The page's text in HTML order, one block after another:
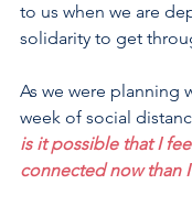
to us when we are
solidarity to get
As we were planning
week of social
is it possible that I
connected now than